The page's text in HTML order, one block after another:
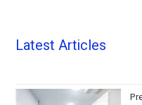
Latest Articles